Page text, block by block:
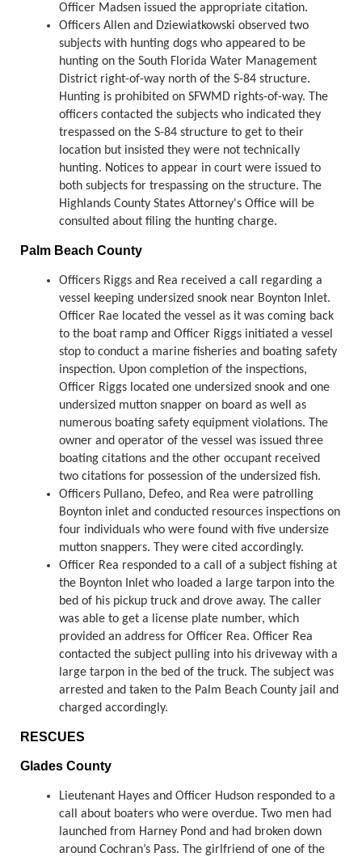
Officer Madsen issued the appropriate citation.
Officers Allen and Dziewiatkowski observed two
subjects with hunting dogs who appeared to be
hunting on the South Florida Water Management
District right-of-way north of the S-84 structure.
Hunting is prohibited on SFWMD rights-of-way. The
officers contacted the subjects who indicated they
trespassed on the S-84 structure to get to their
location but insisted they were not technically
hunting. Notices to appear in court were issued to
both subjects for trespassing on the structure. The
Highlands County States Attorney's Office will be
consulted about filing the hunting charge.
Palm Beach County
Officers Riggs and Rea received a call regarding a
vessel keeping undersized snook near Boynton Inlet.
Officer Rae located the vessel as it was coming back
to the boat ramp and Officer Riggs initiated a vessel
stop to conduct a marine fisheries and boating safety
inspection. Upon completion of the inspections,
Officer Riggs located one undersized snook and one
undersized mutton snapper on board as well as
numerous boating safety equipment violations. The
owner and operator of the vessel was issued three
boating citations and the other occupant received
two citations for possession of the undersized fish.
Officers Pullano, Defeo, and Rea were patrolling
Boynton inlet and conducted resources inspections on
four individuals who were found with five undersize
mutton snappers. They were cited accordingly.
Officer Rea responded to a call of a subject fishing at
the Boynton Inlet who loaded a large tarpon into the
bed of his pickup truck and drove away. The caller
was able to get a license plate number, which
provided an address for Officer Rea. Officer Rea
contacted the subject pulling into his driveway with a
large tarpon in the bed of the truck. The subject was
arrested and taken to the Palm Beach County jail and
charged accordingly.
RESCUES
Glades County
Lieutenant Hayes and Officer Hudson responded to a
call about boaters who were overdue. Two men had
launched from Harney Pond and had broken down
around Cochran’s Pass. The girlfriend of one of the